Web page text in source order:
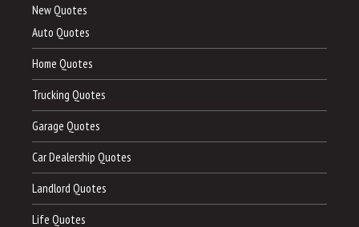
New Quotes
Auto Quotes
Home Quotes
Trucking Quotes
Garage Quotes
Car Dealership Quotes
Landlord Quotes
Life Quotes